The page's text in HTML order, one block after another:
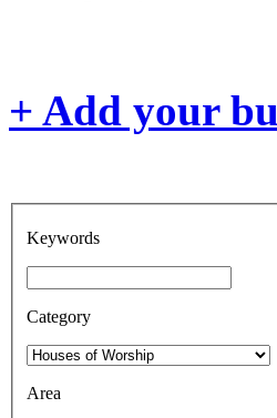
+ Add your
Keywords
Category
Area